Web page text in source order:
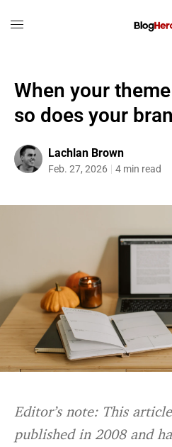
When your
so does your
Lachlan Brown
Feb. 27, 2026 4 min read
Editor’s note: This
published in 2008 and